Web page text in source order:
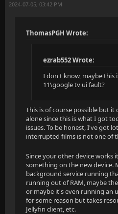
2024-07-05, 03:42 PM
ThomasPGH Wrote:
ezrab552 Wrote:
I don't know, maybe this
11\google tv ui fault?
This is of course possible but it
alone since this is what I got
issues. To be honest, I've got
interrupted films is not one of
Since your other device works
something on the new device.
background service running
running out of RAM, maybe
or maybe it's even running an
for some reason but takes
Jellyfin client, etc.